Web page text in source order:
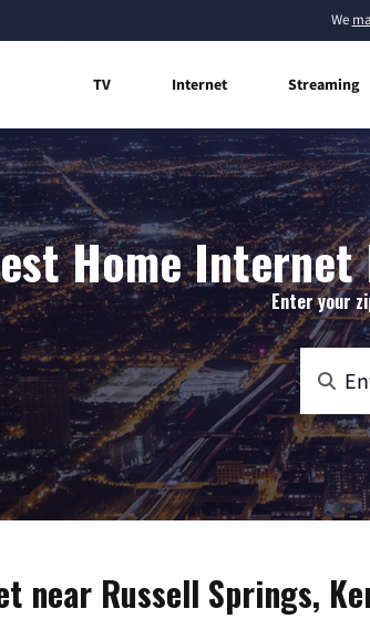
We
TV Internet Streaming
Home Internet
Enter your
near Russell Springs,